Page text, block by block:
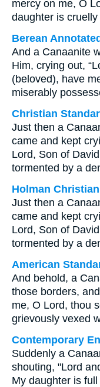
mercy on me, O
daughter is
Berean
And a Canaanite
Him, crying out,
(beloved), have
miserably
Christian
Just then a
came and kept
Lord, Son of
tormented by a
Holman
Just then a
came and kept
Lord, Son of
tormented by a
American
And behold, a
those borders,
me, O Lord, thou
grievously vexed
Contemporary
Suddenly a
shouting, "Lord
My daughter is